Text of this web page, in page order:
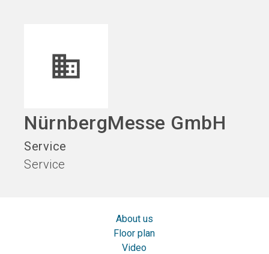
NürnbergMesse GmbH
Service
Service
About us
Floor plan
Video